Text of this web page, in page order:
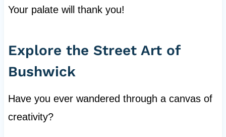
Your palate will thank you!
Explore the Street Art of
Bushwick
Have you ever wandered through a canvas of
creativity?